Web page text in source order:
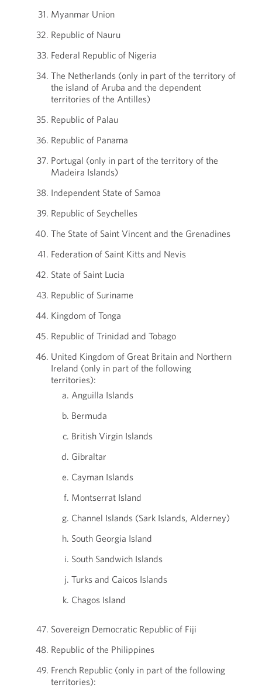
Myanmar Union
Republic of Nauru
Federal Republic of Nigeria
The Netherlands (only in part of the territory of
the island of Aruba and the dependent
territories of the Antilles)
Republic of Palau
Republic of Panama
Portugal (only in part of the territory of the
Madeira Islands)
Independent State of Samoa
Republic of Seychelles
The State of Saint Vincent and the Grenadines
Federation of Saint Kitts and Nevis
State of Saint Lucia
Republic of Suriname
Kingdom of Tonga
Republic of Trinidad and Tobago
United Kingdom of Great Britain and Northern
Ireland (only in part of the following
territories):
Anguilla Islands
Bermuda
British Virgin Islands
Gibraltar
Cayman Islands
Montserrat Island
Channel Islands (Sark Islands, Alderney)
South Georgia Island
South Sandwich Islands
Turks and Caicos Islands
Chagos Island
Sovereign Democratic Republic of Fiji
Republic of the Philippines
French Republic (only in part of the following
territories):